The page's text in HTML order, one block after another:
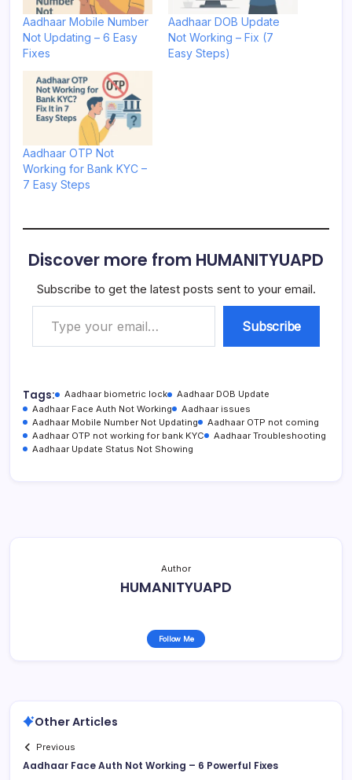
Aadhaar Mobile Number
Not Updating – 6 Easy
Fixes
Aadhaar DOB Update
Not Working – Fix (7
Easy Steps)
Aadhaar OTP Not
Working for Bank KYC –
7 Easy Steps
Discover more from HUMANITYUAPD
Subscribe to get the latest posts sent to your email.
Type your email…
Subscribe
Tags: Aadhaar biometric lock
Aadhaar DOB Update
Aadhaar Face Auth Not Working
Aadhaar issues
Aadhaar Mobile Number Not Updating
Aadhaar OTP not coming
Aadhaar OTP not working for bank KYC
Aadhaar Troubleshooting
Aadhaar Update Status Not Showing
Author
HUMANITYUAPD
Follow Me
Other Articles
Previous
Aadhaar Face Auth Not Working – 6 Powerful Fixes